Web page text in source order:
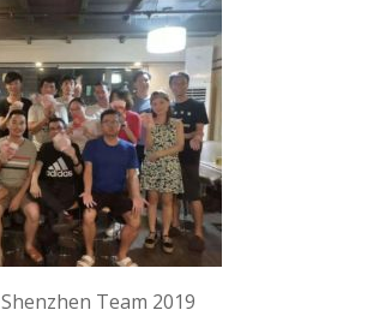
Shenzhen Team 2019